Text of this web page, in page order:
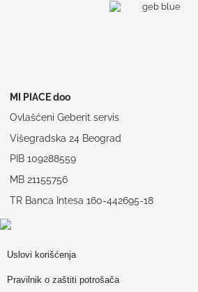
MI PIACE doo
Ovlašćeni Geberit servis
Višegradska 24 Beograd
PIB 109288559
MB 21155756
TR Banca Intesa 160-442695-18
Uslovi korišćenja
Pravilnik o zaštiti potrošača